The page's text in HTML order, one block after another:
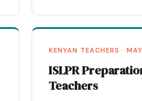
KENYAN TEACHERS ·
ISLPR
Teachers